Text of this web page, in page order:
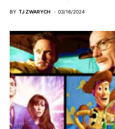
BY TJ ZWARYCH 03/16/2024